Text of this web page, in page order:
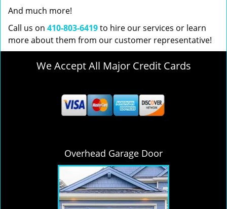
And much more!
Call us on 410-803-6419to hire our services or learn
more about them from our customer representative!
We Accept All Major Credit Cards
Overhead Garage Door